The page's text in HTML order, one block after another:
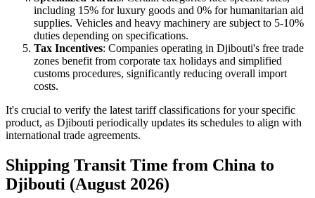
including 15% for luxury goods and 0% for humanitarian aid
supplies. Vehicles and heavy machinery are subject to 5-10%
duties depending on specifications.
Tax Incentives: Companies operating in Djibouti's free trade
zones benefit from corporate tax holidays and simplified
customs procedures, significantly reducing overall import
costs.
It's crucial to verify the latest tariff classifications for your specific
product, as Djibouti periodically updates its schedules to align with
international trade agreements.
Shipping Transit Time from China to
Djibouti (August 2026)